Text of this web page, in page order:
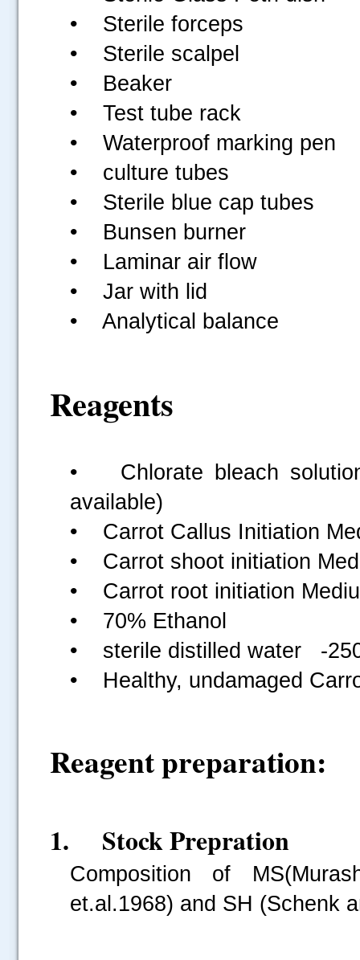
• Sterile forceps
• Sterile scalpel
• Beaker
• Test tube rack
• Waterproof marking pen
• culture tubes
• Sterile blue cap tubes
• Bunsen burner
• Laminar air flow
• Jar with lid
• Analytical balance
Reagents
• Chlorate bleach
available)
• Carrot Callus Initiation
• Carrot shoot initiation
• Carrot root initiation
• 70% Ethanol
• sterile distilled water -
• Healthy, undamaged
Reagent preparation:
1. Stock Prepration
Composition of
et.al.1968) and SH (Schenk